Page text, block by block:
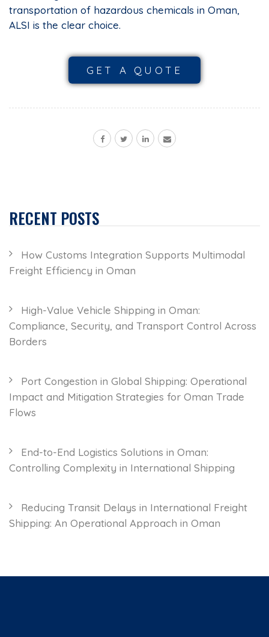
transportation of hazardous chemicals in Oman,
ALSI is the clear choice.
GET A QUOTE
RECENT POSTS
How Customs Integration Supports Multimodal
Freight Efficiency in Oman
High-Value Vehicle Shipping in Oman:
Compliance, Security, and Transport Control Across
Borders
Port Congestion in Global Shipping: Operational
Impact and Mitigation Strategies for Oman Trade
Flows
End-to-End Logistics Solutions in Oman:
Controlling Complexity in International Shipping
Reducing Transit Delays in International Freight
Shipping: An Operational Approach in Oman